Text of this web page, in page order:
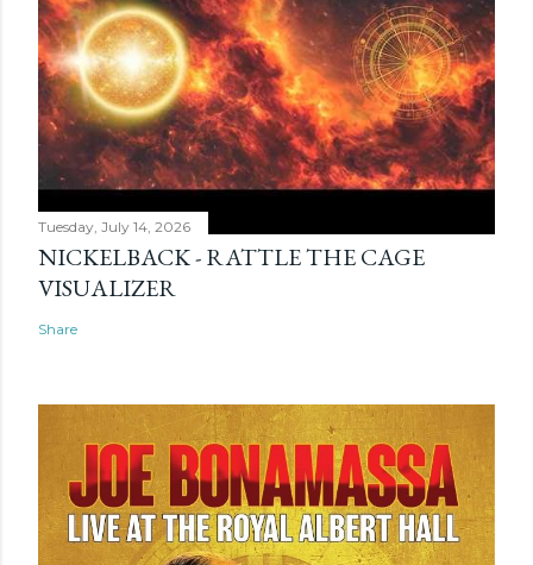
Tuesday, July 14, 2026
NICKELBACK - RATTLE THE CAGE
VISUALIZER
Share